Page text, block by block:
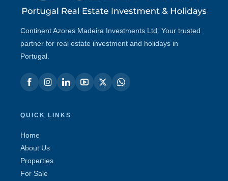
Continent Azores Madeira Investments Ltd. Your trusted
partner for real estate investment and holidays in
Portugal.
QUICK LINKS
Home
About Us
Properties
For Sale